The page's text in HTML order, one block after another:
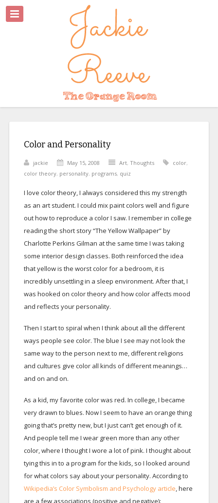
Color and Personality
jackie May 15, 2008 Art, Thoughts color,
color theory, personality, programs, quiz
I love color theory, I always considered this my strength
as an art student. I could mix paint colors well and figure
out how to reproduce a color I saw. I remember in college
reading the short story “The Yellow Wallpaper” by
Charlotte Perkins Gilman at the same time I was taking
some interior design classes. Both reinforced the idea
that yellow is the worst color for a bedroom, it is
incredibly unsettling in a sleep environment. After that, I
was hooked on color theory and how color affects mood
and reflects your personality.
Then I start to spiral when I think about all the different
ways people see color. The blue I see may not look the
same way to the person next to me, different religions
and cultures give color all kinds of different meanings…
and on and on.
As a kid, my favorite color was red. In college, I became
very drawn to blues. Now I seem to have an orange thing
going that’s pretty new, but I just can’t get enough of it.
And people tell me I wear green more than any other
color, where I thought I wore a lot of pink. I thought about
tying this in to a program for the kids, so I looked around
for what colors say about your personality. According to
Wikipedia’s Color Symbolism and Psychology article, here
are a few associations (positive and negative):